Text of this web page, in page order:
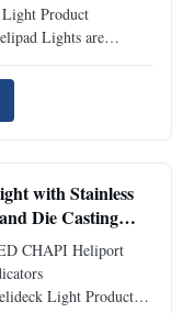
Helicopter
Product
Lights are
rigorous aviation
to provide
lights mark
with Stainless
Die Casting
Heliport
CHAPI Heliport
Light Product